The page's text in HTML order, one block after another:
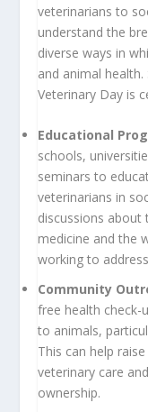
veterinarians to
understand the
diverse ways in
and animal
Veterinary Day is
Educational
schools,
seminars to
veterinarians in
discussions about
medicine and the
working to
Community
free health check-
to animals,
This can help
veterinary care
ownership.